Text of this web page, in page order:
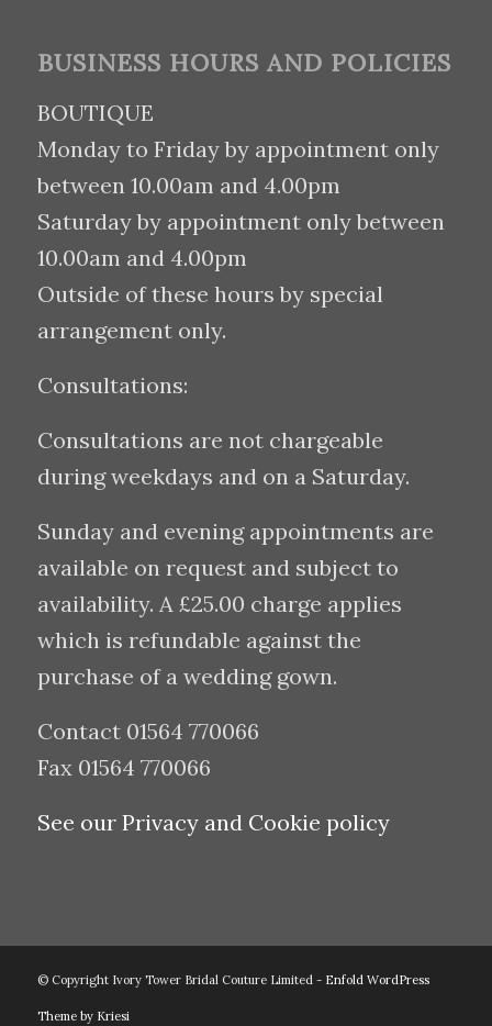
BUSINESS HOURS AND POLICIES
BOUTIQUE
Monday to Friday by appointment only
between 10.00am and 4.00pm
Saturday by appointment only between
10.00am and 4.00pm
Outside of these hours by special
arrangement only.
Consultations:
Consultations are not chargeable
during weekdays and on a Saturday.
Sunday and evening appointments are
available on request and subject to
availability. A £25.00 charge applies
which is refundable against the
purchase of a wedding gown.
Contact 01564 770066
Fax 01564 770066
See our Privacy and Cookie policy
© Copyright Ivory Tower Bridal Couture Limited - Enfold WordPress
Theme by Kriesi